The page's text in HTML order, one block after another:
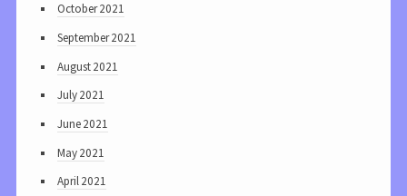
October 2021
September 2021
August 2021
July 2021
June 2021
May 2021
April 2021